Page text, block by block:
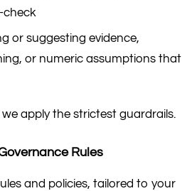
check
or suggesting evidence,
or numeric assumptions that
apply the strictest guardrails.
Rules
and policies, tailored to your